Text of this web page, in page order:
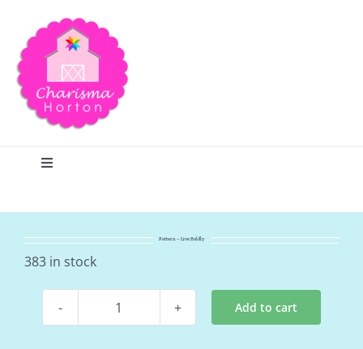
content
Toggle
Home
Pattern – Live Boldly
383 in stock
Pattern
Add to cart